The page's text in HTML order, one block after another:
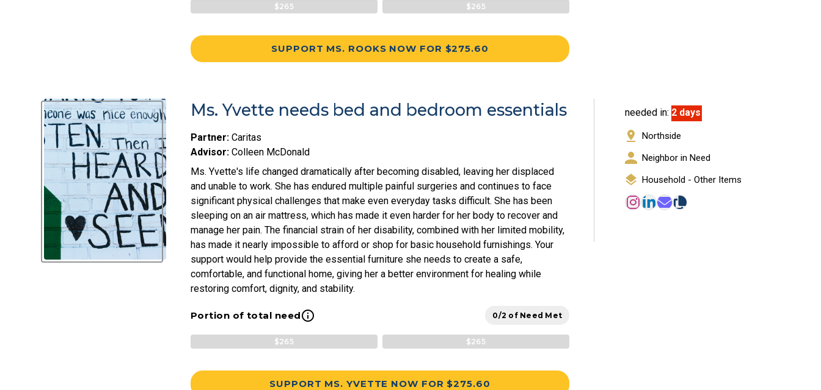
$265 $265
SUPPORT MS. ROOKS NOW FOR $275.60
Ms. Yvette needs bed and bedroom essentials
Partner: Caritas
Advisor: Colleen McDonald
Ms. Yvette's life changed dramatically after becoming disabled, leaving her displaced
and unable to work. She has endured multiple painful surgeries and continues to face
significant physical challenges that make even everyday tasks difficult. She has been
sleeping on an air mattress, which has made it even harder for her body to recover and
manage her pain. The financial strain of her disability, combined with her limited mobility,
has made it nearly impossible to afford or shop for basic household furnishings. Your
support would help provide the essential furniture she needs to create a safe,
comfortable, and functional home, giving her a better environment for healing while
restoring comfort, dignity, and stability.
Portion of total needinfo_outline 0/2 of Need Met
$265 $265
SUPPORT MS. YVETTE NOW FOR $275.60
needed in: 2 days
Northside
Neighbor in Need
Household - Other Items